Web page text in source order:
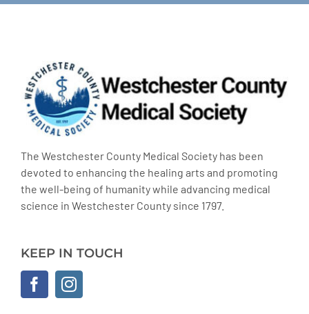
The Westchester County Medical Society has been
devoted to enhancing the healing arts and promoting
the well-being of humanity while advancing medical
science in Westchester County since 1797.
KEEP IN TOUCH